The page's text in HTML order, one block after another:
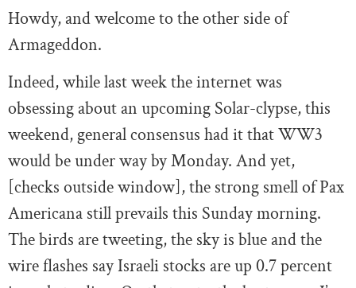
Howdy, and welcome to the other side of
Armageddon.
Indeed, while last week the internet was
obsessing about an upcoming Solar-clypse, this
weekend, general consensus had it that WW3
would be under way by Monday. And yet,
[checks outside window], the strong smell of Pax
Americana still prevails this Sunday morning.
The birds are tweeting, the sky is blue and the
wire flashes say Israeli stocks are up 0.7 percent